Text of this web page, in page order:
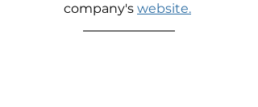
company's website.